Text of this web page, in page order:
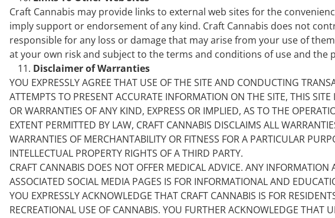
Craft Cannabis may provide links to external web sites for the
imply support or endorsement of any kind. Craft Cannabis does not
responsible for any loss or damage that may arise from your use of
at your own risk and subject to the terms and conditions of use and the
Disclaimer of Warranties
YOU EXPRESSLY AGREE THAT USE OF THE SITE AND CONDUCTING
ATTEMPTS TO PRESENT ACCURATE INFORMATION ON THE SITE, THIS
OR WARRANTIES OF ANY KIND, EXPRESS OR IMPLIED, AS TO THE
EXTENT PERMITTED BY LAW, CRAFT CANNABIS DISCLAIMS ALL
WARRANTIES OF MERCHANTABILITY OR FITNESS FOR A PARTICULAR
INTELLECTUAL PROPERTY RIGHTS OF A THIRD PARTY.
CRAFT CANNABIS DOES NOT OFFER MEDICAL ADVICE. ANY
ASSOCIATED SOCIAL MEDIA PAGES IS FOR INFORMATIONAL AND
YOU EXPRESSLY ACKNOWLEDGE THAT CRAFT CANNABIS IS FOR
RECREATIONAL USE OF CANNABIS. YOU FURTHER ACKNOWLEDGE